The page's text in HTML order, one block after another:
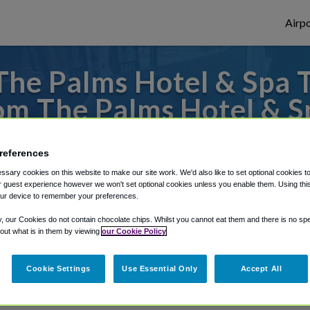
Palms Hotel & Spa
The Palms Hotel &
from Fort Lauderdale Airport, we've
Shuttle Finder.
in our My Reservations area.
cookies on this website to make our site work. We'd also like to set optional cookies
guest experience however we won't set optional cookies unless you enable them. Using
device to remember your preferences.
our Cookies do not contain chocolate chips. Whilst you cannot eat them and there is no
what is in them by viewing our Cookie Policy
Cookie Settings Use Essential Only Accept All